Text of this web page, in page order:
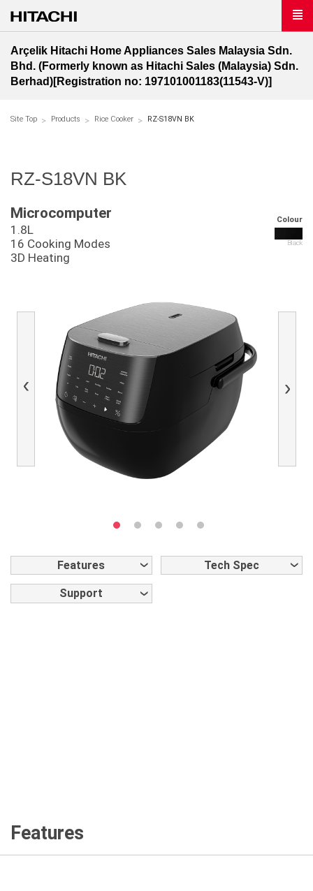
Arçelik Hitachi Home Appliances Sales Malaysia Sdn.
Bhd. (Formerly known as Hitachi Sales (Malaysia) Sdn.
Berhad)[Registration no: 197101001183(11543-V)]
Site Top Products Rice Cooker RZ-S18VN BK
RZ-S18VN BK
Microcomputer
1.8L
16 Cooking Modes
3D Heating
Colour
Black
Previous Next
Features Tech Spec
Support
Features